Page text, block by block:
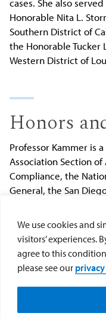
We use cookies and
visitors’ experiences.
agree to this
please see our
cases. She also
Honorable Nita L.
Southern District of
the Honorable Tucker
Western District of
Honors
Professor Kammer is
Association Section
Compliance, the
General, the San
She is a Ninth Circuit
United States
California, and an
Judge at USD School of
Submit changes to